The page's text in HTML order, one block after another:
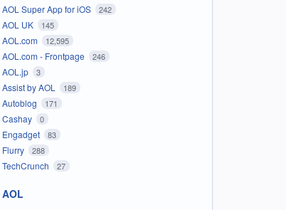
AOL Super App for iOS 242
AOL UK 145
AOL.com 12,595
AOL.com - Frontpage 246
AOL.jp 3
Assist by AOL 189
Autoblog 171
Cashay 0
Engadget 83
Flurry 288
TechCrunch 27
AOL